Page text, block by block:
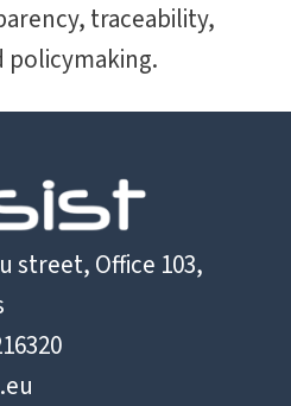
traceability,
policymaking.
street, Office 103,